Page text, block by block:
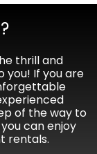
thrill and
you! If you are
of the way to
can enjoy
rentals.